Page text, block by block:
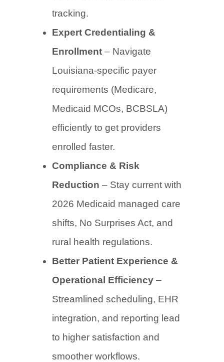
tracking.
Expert Credentialing &
Enrollment – Navigate
Louisiana-specific payer
requirements (Medicare,
Medicaid MCOs, BCBSLA)
efficiently to get providers
enrolled faster.
Compliance & Risk
Reduction – Stay current with
2026 Medicaid managed care
shifts, No Surprises Act, and
rural health regulations.
Better Patient Experience &
Operational Efficiency –
Streamlined scheduling, EHR
integration, and reporting lead
to higher satisfaction and
smoother workflows.